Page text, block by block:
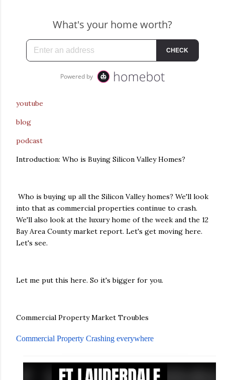
youtube
blog
podcast
Introduction: Who is Buying Silicon Valley Homes?
Who is buying up all the Silicon Valley homes? We'll look
into that as commercial properties continue to crash.
We'll also look at the luxury home of the week and the 12
Bay Area County market report. Let's get moving here.
Let's see.
Let me put this here. So it's bigger for you.
Commercial Property Market Troubles
Commercial Property Crashing everywhere